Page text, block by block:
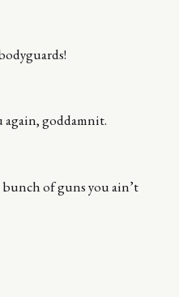
again, goddamnit.
of guns you ain’t